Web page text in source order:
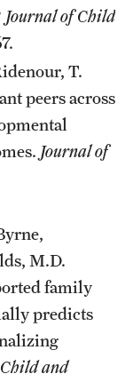
Journal of Child
T.
peers across
Journal of
M.D.
family
predicts
and